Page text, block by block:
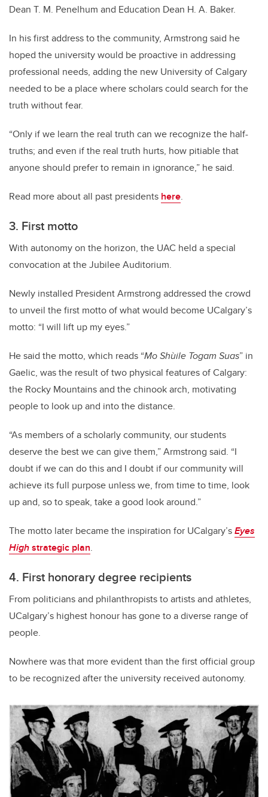
Dean T. M. Penelhum and Education Dean H. A. Baker.
In his first address to the community, Armstrong said he
hoped the university would be proactive in addressing
professional needs, adding the new University of Calgary
needed to be a place where scholars could search for the
truth without fear.
“Only if we learn the real truth can we recognize the half-
truths; and even if the real truth hurts, how pitiable that
anyone should prefer to remain in ignorance,” he said.
Read more about all past presidents here.
3. First motto
With autonomy on the horizon, the UAC held a special
convocation at the Jubilee Auditorium.
Newly installed President Armstrong addressed the crowd
to unveil the first motto of what would become UCalgary’s
motto: “I will lift up my eyes.”
He said the motto, which reads “Mo Shùile Togam Suas” in
Gaelic, was the result of two physical features of Calgary:
the Rocky Mountains and the chinook arch, motivating
people to look up and into the distance.
“As members of a scholarly community, our students
deserve the best we can give them,” Armstrong said. “I
doubt if we can do this and I doubt if our community will
achieve its full purpose unless we, from time to time, look
up and, so to speak, take a good look around.”
The motto later became the inspiration for UCalgary’sEyes
Highstrategic plan.
4. First honorary degree recipients
From politicians and philanthropists to artists and athletes,
UCalgary’s highest honour has gone to a diverse range of
people.
Nowhere was that more evident than the first official group
to be recognized after the university received autonomy.